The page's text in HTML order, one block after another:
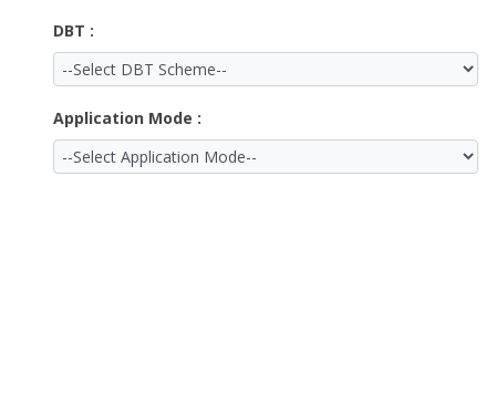
DBT :
Application Mode :